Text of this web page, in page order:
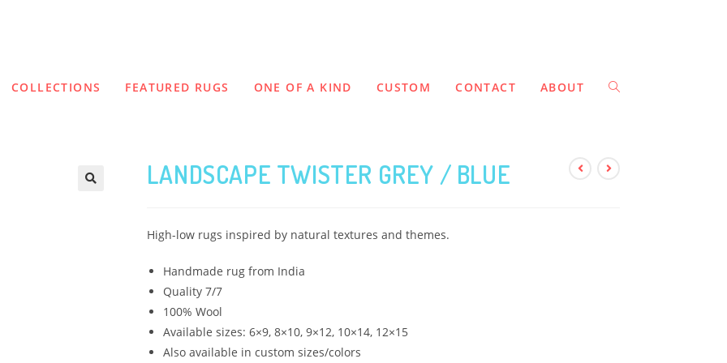
COLLECTIONS FEATURED RUGS ONE OF A KIND CUSTOM CONTACT ABOUT
LANDSCAPE TWISTER GREY / BLUE
High-low rugs inspired by natural textures and themes.
Handmade rug from India
Quality 7/7
100% Wool
Available sizes: 6×9, 8×10, 9×12, 10×14, 12×15
Also available in custom sizes/colors